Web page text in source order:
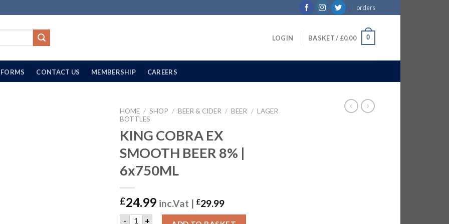
orders
LOGIN BASKET / £0.00 0
FORMS CONTACT US MEMBERSHIP CAREERS
HOME / SHOP / BEER & CIDER / BEER / LAGER
BOTTLES
KING COBRA EX
SMOOTH BEER 8% |
6x750ML
£24.99 inc.Vat | £29.99
- KING COBRA EX SMOOTH BEER 8% | 6x750ML quantity
+